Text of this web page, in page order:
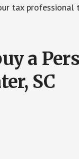
tax
a
SC